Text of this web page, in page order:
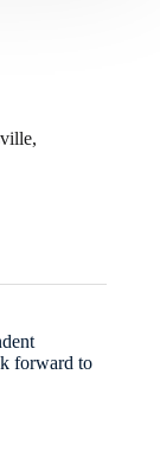
forward to